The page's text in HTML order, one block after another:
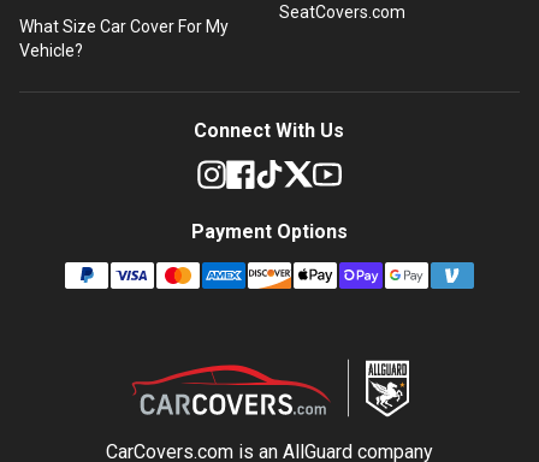
What Size Car Cover For My
Vehicle?
SeatCovers.com
Connect With Us
Payment Options
CarCovers.com is an AllGuardcompany